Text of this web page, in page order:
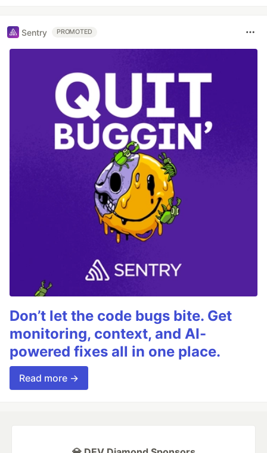
Sentry PROMOTED
Don’t let the code bugs bite. Get
monitoring, context, and AI-
powered fixes all in one place.
Read more →